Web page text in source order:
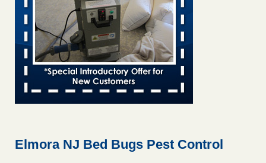
Hotel room inspection refutes guest’s account of bed bugs at
Paris Las Vegas - KLAS 8 News Now
Hotel room inspection refutes guest’s account of bed bugs
at Paris Las Vegas KLAS 8 News Now ...Read More
‘Swarms’ of bed bugs force California Department of Education
employees to work remotely - capradio.org
‘Swarms’ of bed bugs force California Department of
Elmora NJ Bed Bugs Pest Control